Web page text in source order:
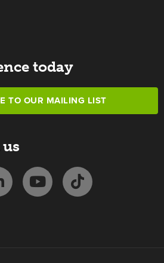
today
TO OUR MAILING LIST